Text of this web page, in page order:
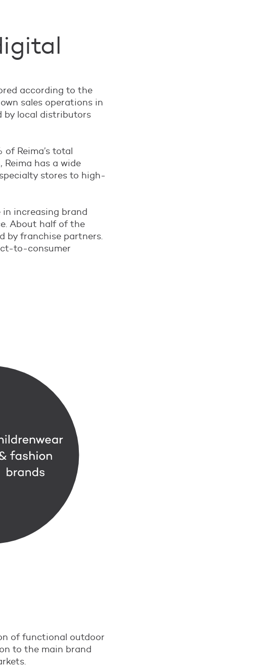
according to the
sales operations in
by local distributors
Reima’s total
Reima has a wide
stores to high-
in increasing brand
About half of the
by franchise partners.
to-consumer
of functional outdoor
to the main brand